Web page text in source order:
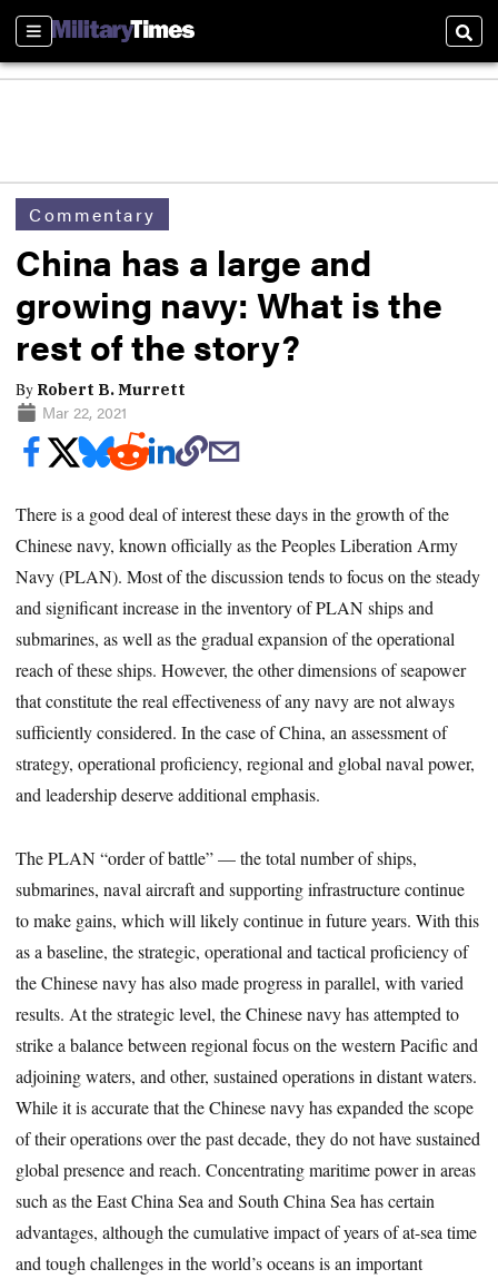
Sections
Commentary
China has a large and
growing navy: What is the
rest of the story?
By Robert B. Murrett
Mar 22, 2021
There is a good deal of interest these days in the growth of the
Chinese navy, known officially as the Peoples Liberation Army
Navy (PLAN). Most of the discussion tends to focus on the steady
and significant increase in the inventory of PLAN ships and
submarines, as well as the gradual expansion of the operational
reach of these ships. However, the other dimensions of seapower
that constitute the real effectiveness of any navy are not always
sufficiently considered. In the case of China, an assessment of
strategy, operational proficiency, regional and global naval power,
and leadership deserve additional emphasis.
The PLAN “order of battle” — the total number of ships,
submarines, naval aircraft and supporting infrastructure continue
to make gains, which will likely continue in future years. With this
as a baseline, the strategic, operational and tactical proficiency of
the Chinese navy has also made progress in parallel, with varied
results. At the strategic level, the Chinese navy has attempted to
strike a balance between regional focus on the western Pacific and
adjoining waters, and other, sustained operations in distant waters.
While it is accurate that the Chinese navy has expanded the scope
of their operations over the past decade, they do not have sustained
global presence and reach. Concentrating maritime power in areas
such as the East China Sea and South China Sea has certain
advantages, although the cumulative impact of years of at-sea time
and tough challenges in the world’s oceans is an important